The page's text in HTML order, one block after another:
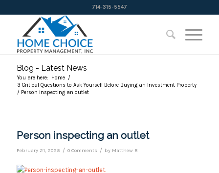
714-315-5547
Blog - Latest News
You are here: Home /
3 Critical Questions to Ask Yourself Before Buying an Investment Property
/ Person inspecting an outlet
Person inspecting an outlet
February 21, 2025 / 0 Comments / by Matthew B